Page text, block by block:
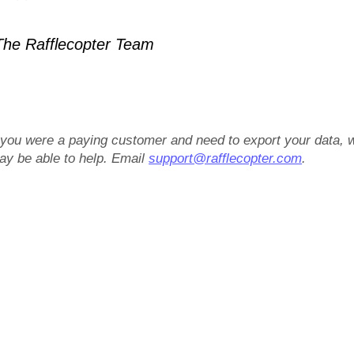
Rafflecopter Team
were a paying customer and need to export your data,
be able to help. Emailsupport@rafflecopter.com.